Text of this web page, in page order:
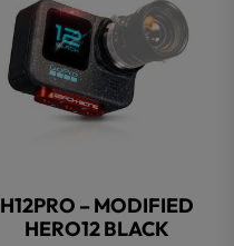
H12PRO – MODIFIED
HERO12 BLACK